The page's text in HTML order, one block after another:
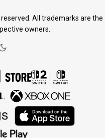
All trademarks are the
owners.